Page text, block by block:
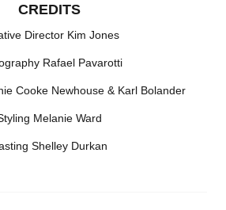
CREDITS
Director Kim Jones
Rafael Pavarotti
Cooke Newhouse & Karl Bolander
Melanie Ward
Shelley Durkan